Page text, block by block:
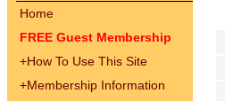
Home
FREE Guest Membership
+How To Use This Site
+Membership Information